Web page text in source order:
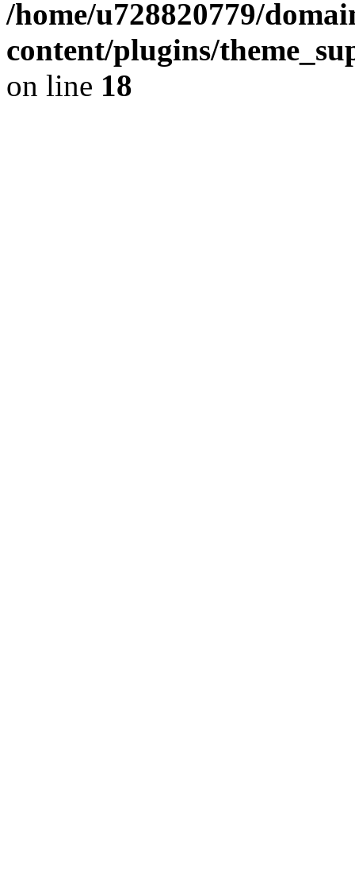
/home/u728820779/
content/plugins/
on line 18